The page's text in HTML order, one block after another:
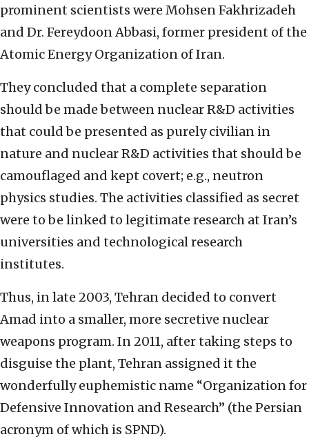
prominent scientists were Mohsen Fakhrizadeh
and Dr. Fereydoon Abbasi, former president of the
Atomic Energy Organization of Iran.
They concluded that a complete separation
should be made between nuclear R&D activities
that could be presented as purely civilian in
nature and nuclear R&D activities that should be
camouflaged and kept covert; e.g., neutron
physics studies. The activities classified as secret
were to be linked to legitimate research at Iran’s
universities and technological research
institutes.
Thus, in late 2003, Tehran decided to convert
Amad into a smaller, more secretive nuclear
weapons program. In 2011, after taking steps to
disguise the plant, Tehran assigned it the
wonderfully euphemistic name “Organization for
Defensive Innovation and Research” (the Persian
acronym of which is SPND).